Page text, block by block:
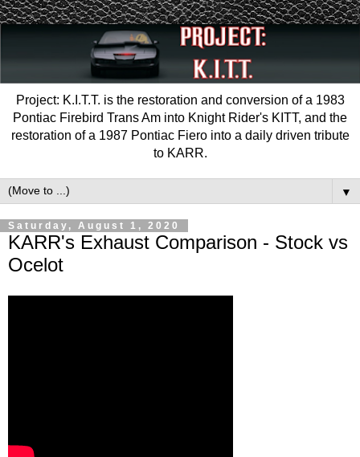
Project: K.I.T.T. is the restoration and conversion of a 1983
Pontiac Firebird Trans Am into Knight Rider's KITT, and the
restoration of a 1987 Pontiac Fiero into a daily driven tribute
to KARR.
▼
Saturday, August 1, 2020
KARR's Exhaust Comparison - Stock vs
Ocelot